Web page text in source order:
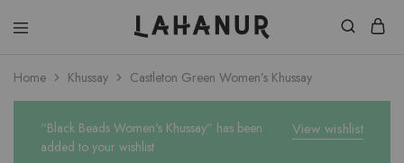
Home Khussay Castleton Green Women’s Khussay
View wishlist
“Black Beads Women's Khussay” has been
added to your wishlist